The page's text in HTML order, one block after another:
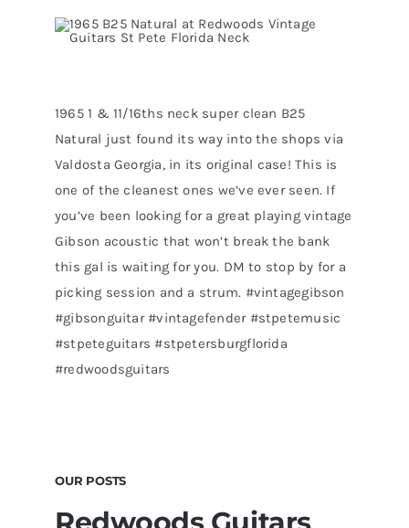
1965 1 & 11/16ths neck super clean B25
Natural just found its way into the shops via
Valdosta Georgia, in its original case! This is
one of the cleanest ones we’ve ever seen. If
you’ve been looking for a great playing vintage
Gibson acoustic that won’t break the bank
this gal is waiting for you. DM to stop by for a
picking session and a strum. #vintagegibson
#gibsonguitar #vintagefender #stpetemusic
#stpeteguitars #stpetersburgflorida
#redwoodsguitars
OUR POSTS